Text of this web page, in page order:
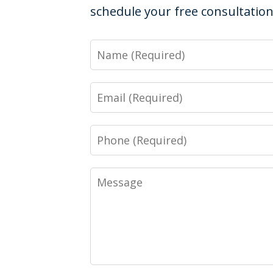
schedule your free
Name
Email
Phone
Message